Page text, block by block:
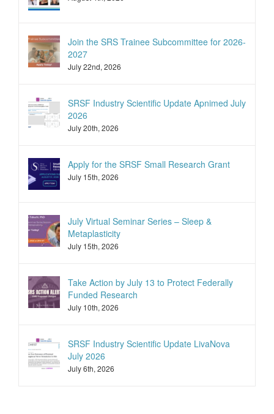
Join the SRS Trainee Subcommittee for 2026-
2027
July 22nd, 2026
SRSF Industry Scientific Update Apnimed July
2026
July 20th, 2026
Apply for the SRSF Small Research Grant
July 15th, 2026
July Virtual Seminar Series – Sleep &
Metaplasticity
July 15th, 2026
Take Action by July 13 to Protect Federally
Funded Research
July 10th, 2026
SRSF Industry Scientific Update LivaNova
July 2026
July 6th, 2026